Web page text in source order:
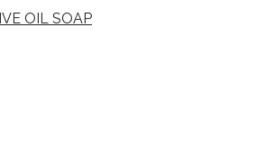
OIL SOAP